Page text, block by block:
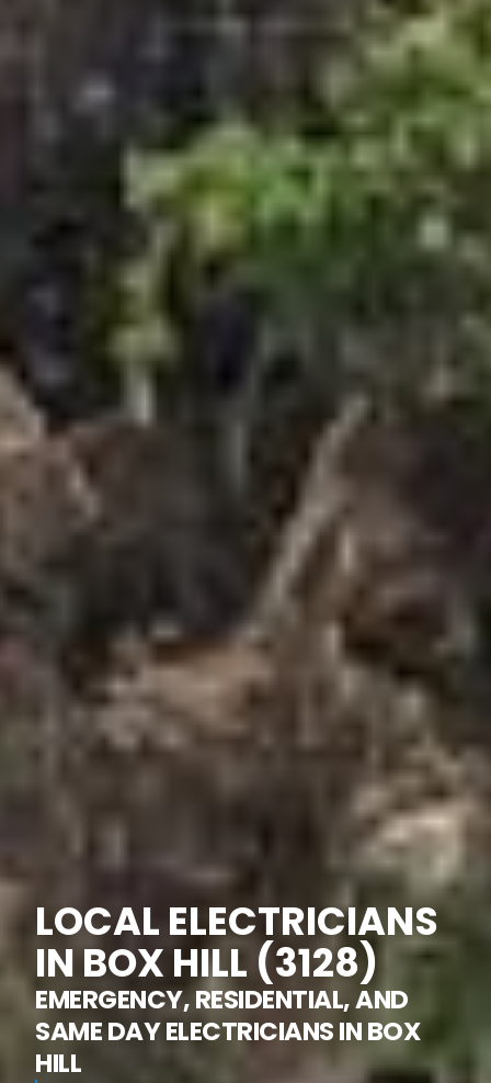
LOCAL ELECTRICIANS
IN BOX HILL (3128)
EMERGENCY, RESIDENTIAL, AND
SAME DAY ELECTRICIANS IN BOX
HILL